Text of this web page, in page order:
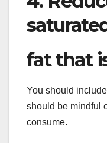
fat that
You should
should be mindful
consume.